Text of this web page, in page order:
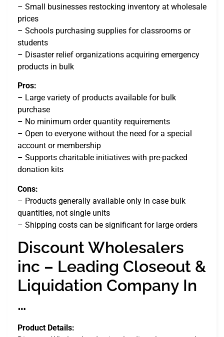
– Small businesses restocking inventory at wholesale
prices
– Schools purchasing supplies for classrooms or
students
– Disaster relief organizations acquiring emergency
products in bulk
Pros:
– Large variety of products available for bulk
purchase
– No minimum order quantity requirements
– Open to everyone without the need for a special
account or membership
– Supports charitable initiatives with pre-packed
donation kits
Cons:
– Products generally available only in case bulk
quantities, not single units
– Shipping costs can be significant for large orders
Discount Wholesalers
inc – Leading Closeout &
Liquidation Company In
…
Product Details: